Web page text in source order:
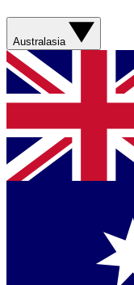
Australasia